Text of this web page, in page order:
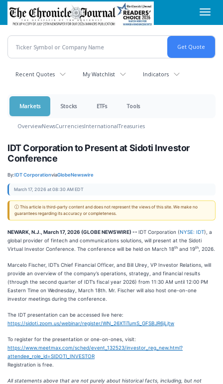
Skip
main
content
Recent Quotes My Watchlist Indicators
Markets Stocks ETFs Tools
OverviewNewsCurrenciesInternationalTreasuries
IDT Corporation to Present at Sidoti Investor
Conference
By:IDT CorporationviaGlobeNewswire
March 17, 2026 at 08:30 AM EDT
ⓘ This article is third-party content and does not represent the views of this site. We make no
guarantees regarding its accuracy or completeness.
NEWARK, N.J., March 17, 2026 (GLOBE NEWSWIRE) -- IDT Corporation (NYSE: IDT), a
global provider of fintech and communications solutions, will present at the Sidoti
Virtual Investor Conference. The conference will be held on March 18th and 19th , 2026.
Marcelo Fischer, IDT’s Chief Financial Officer, and Bill Ulrey, VP Investor Relations, will
provide an overview of the company’s operations, strategy, and financial results
(through the second quarter of IDT’s fiscal year 2026) from 11:30 AM until 12:00 PM
Eastern Time on Wednesday, March 18th. Mr. Fischer will also host one-on-one
investor meetings during the conference.
The IDT presentation can be accessed live here:
https://sidoti.zoom.us/webinar/register/WN_26XTiTumS_GFSBJR6jLjtw
To register for the presentation or one-on-ones, visit:
https://www.meetmax.com/sched/event_132523/investor_reg_new.html?
attendee_role_id=SIDOTI_INVESTOR
Registration is free.
All statements above that are not purely about historical facts, including, but not